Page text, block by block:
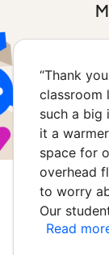
“Thank
classroom
such a big
it a
space for
overhead
to worry
Our
Read